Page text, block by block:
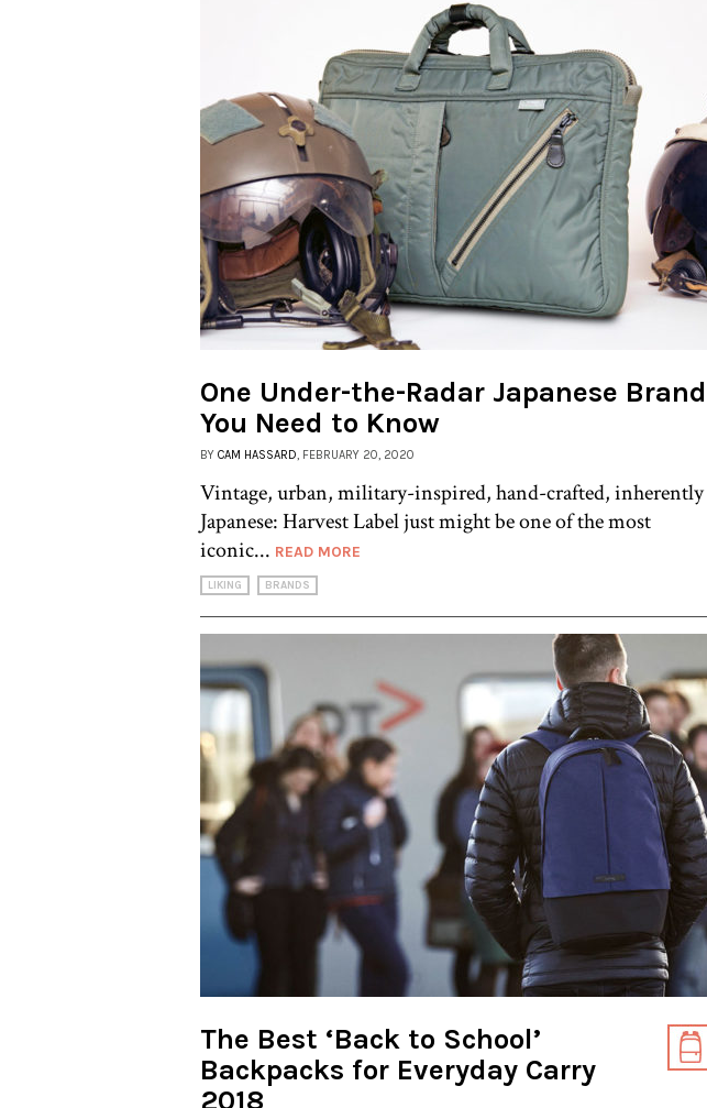
One Under-the-Radar Japanese Brand
You Need to Know
BY CAM HASSARD , FEBRUARY 20, 2020
Vintage, urban, military-inspired, hand-crafted, inherently
Japanese: Harvest Label just might be one of the most
iconic... READ MORE
LIKING BRANDS
The Best ‘Back to School’
Backpacks for Everyday Carry
2018